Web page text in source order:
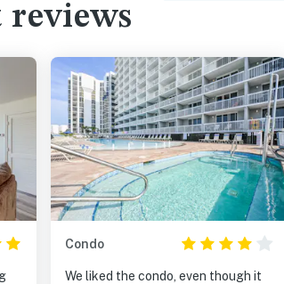
reviews
Condo
We liked the condo, even though it